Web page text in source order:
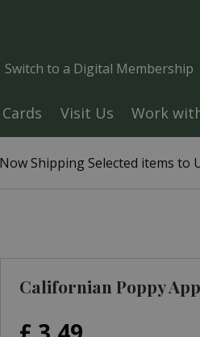
Now Shipping Selected items to
Switch to a Digital Membership
Visit Us Work
Californian Poppy